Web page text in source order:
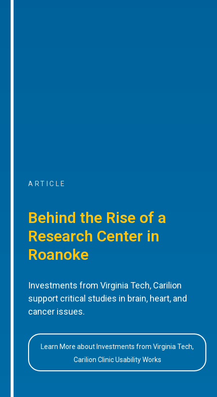
ARTICLE
Behind the Rise of a
Research Center in
Roanoke
Investments from Virginia Tech, Carilion
support critical studies in brain, heart, and
cancer issues.
Learn More about Investments from Virginia Tech,
Carilion Clinic Usability Works